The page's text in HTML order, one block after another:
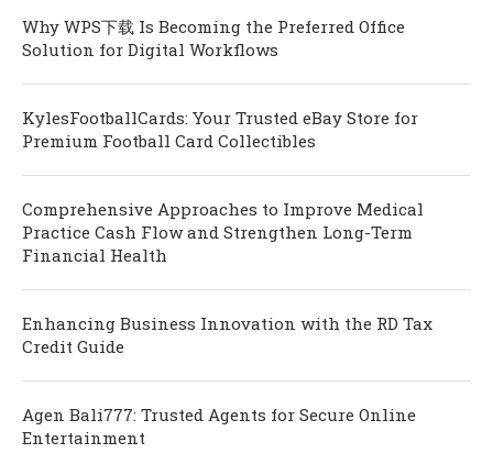
Why WPS下载 Is Becoming the Preferred Office
Solution for Digital Workflows
KylesFootballCards: Your Trusted eBay Store for
Premium Football Card Collectibles
Comprehensive Approaches to Improve Medical
Practice Cash Flow and Strengthen Long-Term
Financial Health
Enhancing Business Innovation with the RD Tax
Credit Guide
Agen Bali777: Trusted Agents for Secure Online
Entertainment